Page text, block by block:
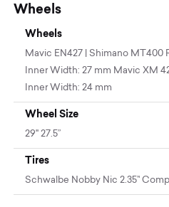
Wheels
Wheels
Mavic EN427 | Shimano MT400
Inner Width: 27 mm Mavic XM
Inner Width: 24 mm
Wheel Size
29" 27.5”
Tires
Schwalbe Nobby Nic 2.35’'